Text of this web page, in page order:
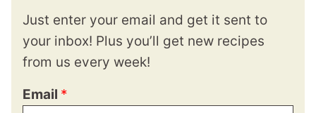
Just enter your email and get it sent to
your inbox! Plus you’ll get new recipes
from us every week!
Email *